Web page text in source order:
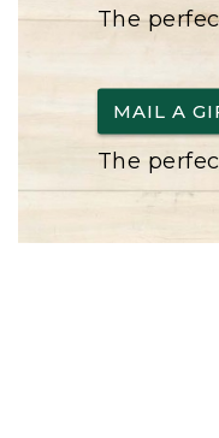
The
MAIL A
The